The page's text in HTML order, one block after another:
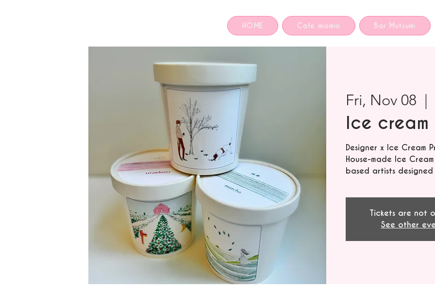
HOME Cafe miomio Bar Mutsumi
Fri, Nov 08
  |
Ice cream
Designer x Ice Cream
House-made Ice
based artists
Tickets are not
See other